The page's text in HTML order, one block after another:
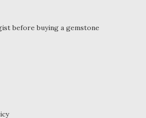
before buying a gemstone